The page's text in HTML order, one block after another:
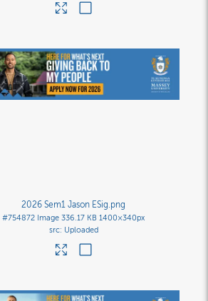
2026 Sem1 Jason ESig.png
#754872 Image 336.17 KB 1400×340px
Uploaded